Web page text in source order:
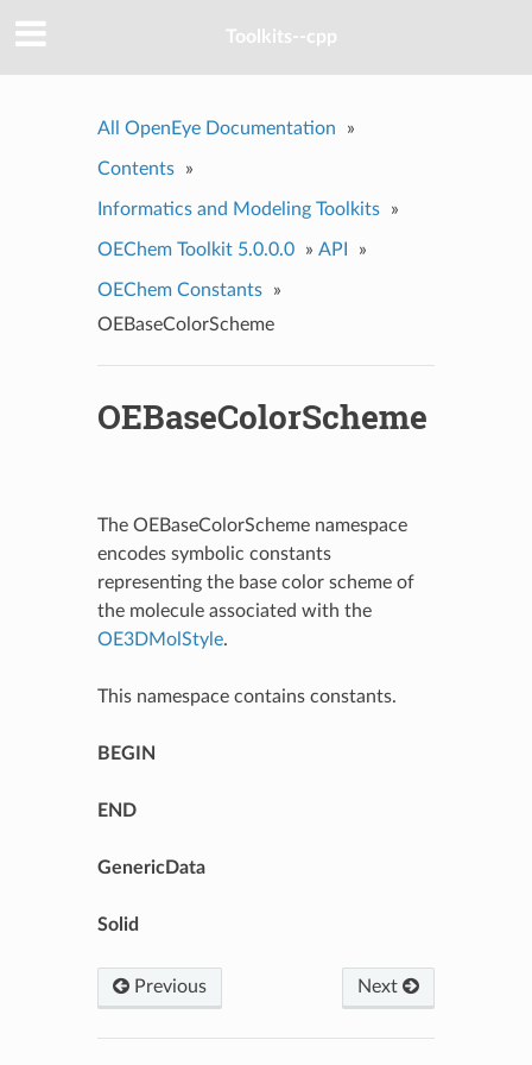
Toolkits--cpp
All OpenEye Documentation »
Contents »
Informatics and Modeling Toolkits »
OEChem Toolkit 5.0.0.0 » API »
OEChem Constants
»
OEBaseColorScheme
OEBaseColorScheme
The OEBaseColorScheme namespace
encodes symbolic constants
representing the base color scheme of
the molecule associated with the
OE3DMolStyle.
This namespace contains constants.
BEGIN
END
GenericData
Solid
Previous Next